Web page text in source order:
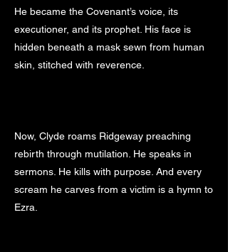
He became the Covenant’s voice, its
executioner, and its prophet. His face is
hidden beneath a mask sewn from human
skin, stitched with reverence.
Now, Clyde roams Ridgeway preaching
rebirth through mutilation. He speaks in
sermons. He kills with purpose. And every
scream he carves from a victim is a hymn to
Ezra.